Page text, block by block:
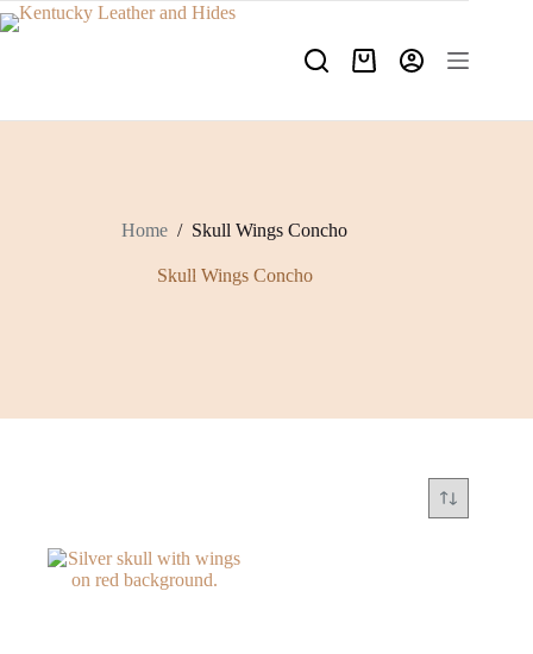
Skip
to
Shopping
Home / Skull Wings Concho
Skull Wings Concho